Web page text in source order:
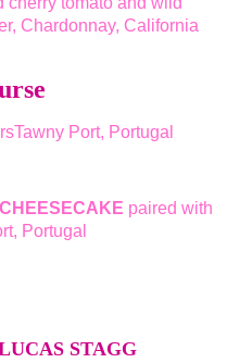
Chardonnay, California
Port, Portugal
paired with
Portugal
STAGG